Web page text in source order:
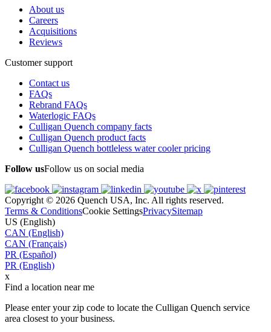
About us
Careers
Acquisitions
Reviews
Customer support
Contact us
FAQs
Rebrand FAQs
Waterlogic FAQs
Culligan Quench company facts
Culligan Quench product facts
Culligan Quench bottleless water cooler pricing
Follow usFollow us on social media
Copyright © 2026 Quench USA, Inc. All rights reserved.
Terms & ConditionsCookie SettingsPrivacySitemap
US (English)
CAN (English)
CAN (Français)
PR (Español)
PR (English)
x
Find a location near me
Please enter your zip code to locate the Culligan Quench service
area closest to your business.